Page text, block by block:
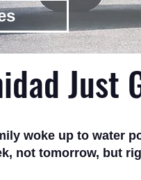
Just
woke up to water
not tomorrow, but